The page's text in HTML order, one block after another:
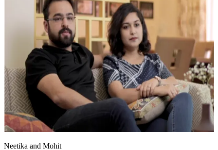
Neetika and Mohit